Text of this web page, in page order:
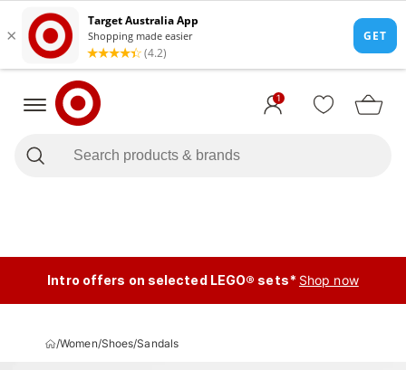
1
Intro offers on selected LEGO® sets* Shop now
/Women/Shoes/Sandals